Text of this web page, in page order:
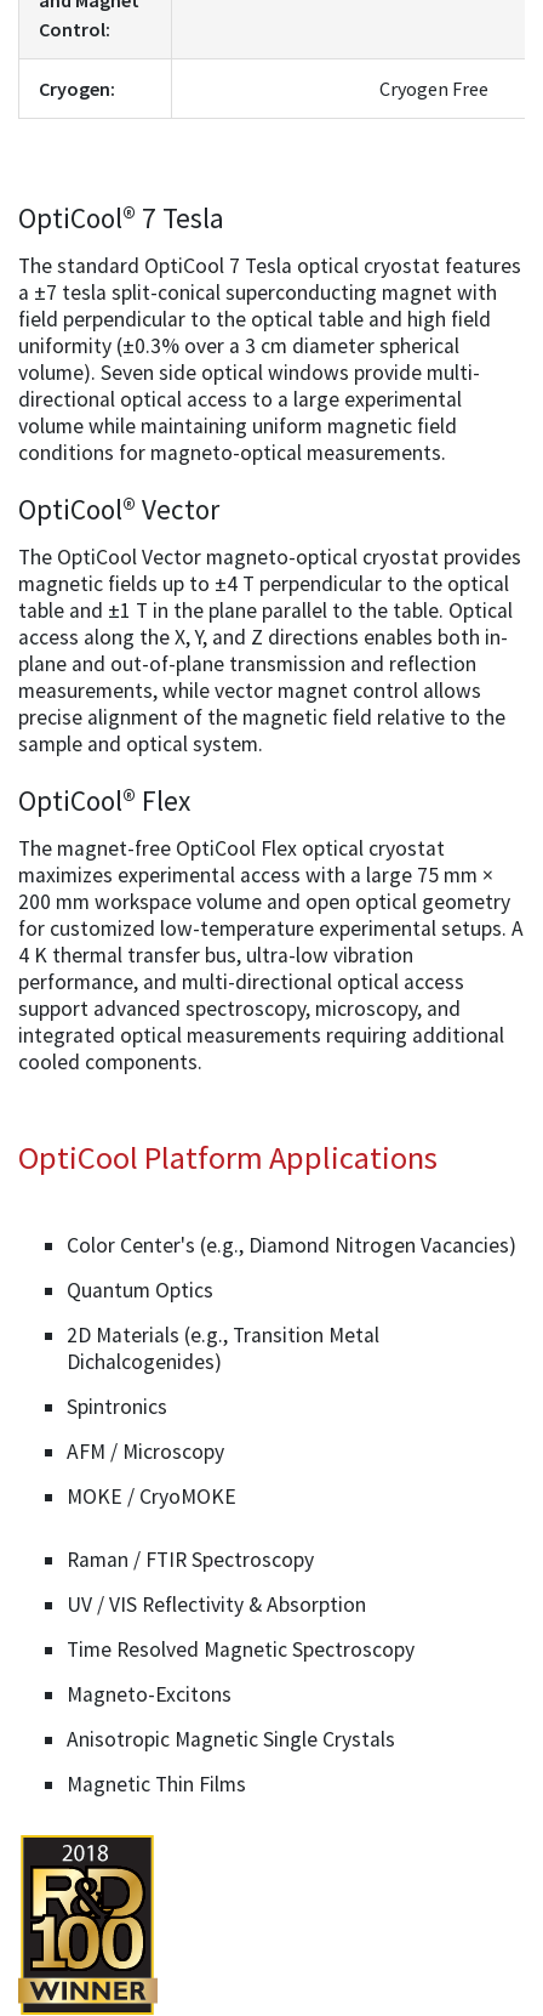
Control:
Cryogen: Cryogen Free
OptiCool® 7 Tesla
The standard OptiCool 7 Tesla optical cryostat features
a ±7 tesla split-conical superconducting magnet with
field perpendicular to the optical table and high field
uniformity (±0.3% over a 3 cm diameter spherical
volume). Seven side optical windows provide multi-
directional optical access to a large experimental
volume while maintaining uniform magnetic field
conditions for magneto-optical measurements.
OptiCool® Vector
The OptiCool Vector magneto-optical cryostat provides
magnetic fields up to ±4 T perpendicular to the optical
table and ±1 T in the plane parallel to the table. Optical
access along the X, Y, and Z directions enables both in-
plane and out-of-plane transmission and reflection
measurements, while vector magnet control allows
precise alignment of the magnetic field relative to the
sample and optical system.
OptiCool® Flex
The magnet-free OptiCool Flex optical cryostat
maximizes experimental access with a large 75 mm ×
200 mm workspace volume and open optical geometry
for customized low-temperature experimental setups. A
4 K thermal transfer bus, ultra-low vibration
performance, and multi-directional optical access
support advanced spectroscopy, microscopy, and
integrated optical measurements requiring additional
cooled components.
OptiCool Platform Applications
Color Center's (e.g., Diamond Nitrogen Vacancies)
Quantum Optics
2D Materials (e.g., Transition Metal
Dichalcogenides)
Spintronics
AFM / Microscopy
MOKE / CryoMOKE
Raman / FTIR Spectroscopy
UV / VIS Reflectivity & Absorption
Time Resolved Magnetic Spectroscopy
Magneto-Excitons
Anisotropic Magnetic Single Crystals
Magnetic Thin Films